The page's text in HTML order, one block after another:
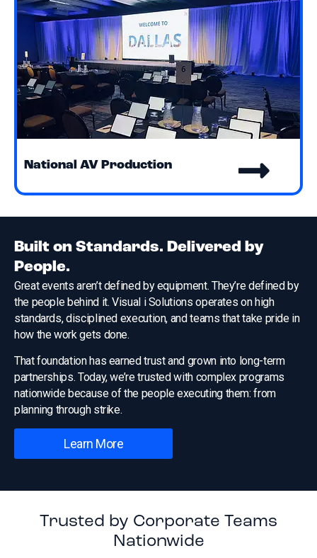
National AV Production
Built on Standards. Delivered by
People.
Great events aren’t defined by equipment. They’re defined by
the people behind it. Visual i Solutions operates on high
standards, disciplined execution, and teams that take pride in
how the work gets done.
That foundation has earned trust and grown into long-term
partnerships. Today, we’re trusted with complex programs
nationwide because of the people executing them: from
planning through strike.
Learn More
Trusted by Corporate Teams
Nationwide